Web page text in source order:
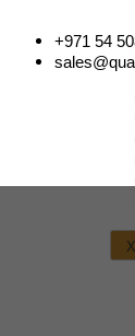
+971 54
X